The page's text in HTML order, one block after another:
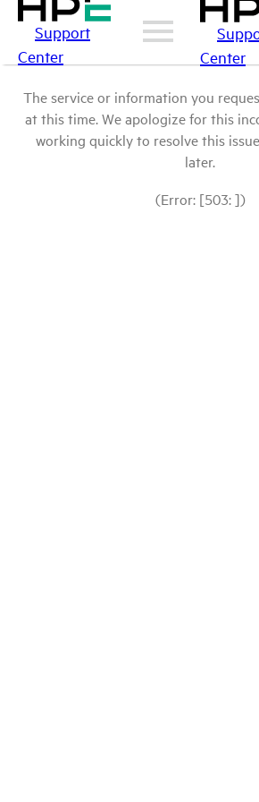
Support
Center
Center
The service or information you
at this time. We apologize for this
working quickly to resolve this
later.
(Error: [503: ])